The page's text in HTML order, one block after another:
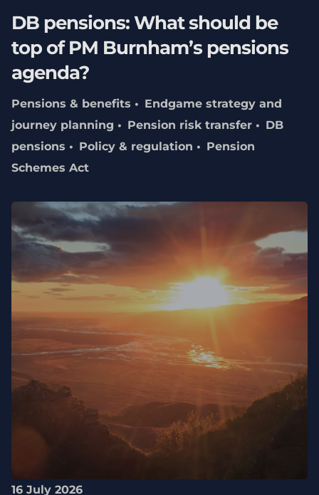
DB pensions: What should be
top of PM Burnham’s pensions
agenda?
Pensions & benefits
Endgame strategy and
journey planning
Pension risk transfer
DB
pensions
Policy & regulation
Pension
Schemes Act
16 July 2026